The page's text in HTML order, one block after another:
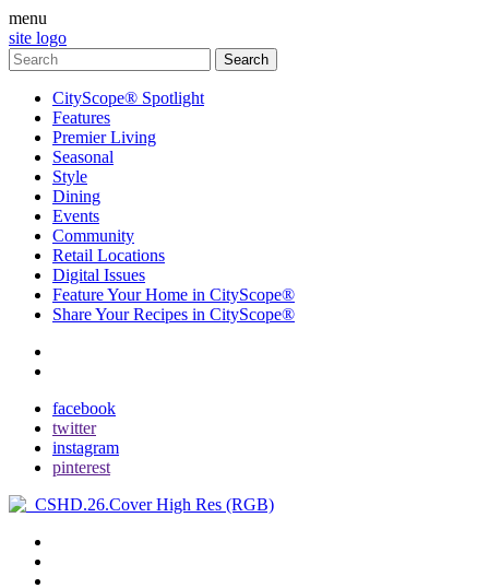
menu
site logo
CityScope® Spotlight
Features
Premier Living
Seasonal
Style
Dining
Events
Community
Retail Locations
Digital Issues
Feature Your Home in CityScope®
Share Your Recipes in CityScope®
facebook
twitter
instagram
pinterest